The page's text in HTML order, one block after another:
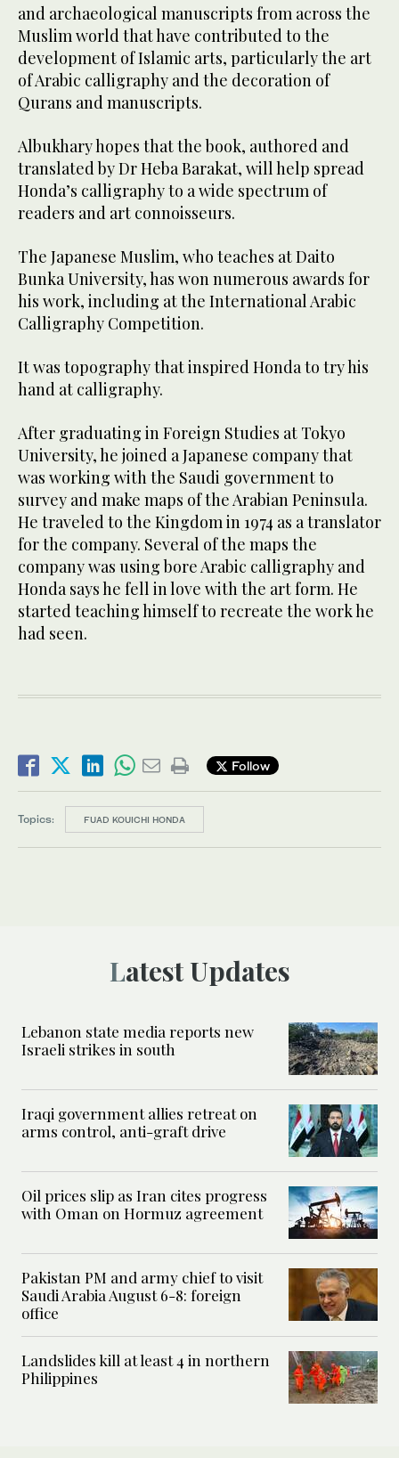
and archaeological manuscripts from across the
Muslim world that have contributed to the
development of Islamic arts, particularly the art
of Arabic calligraphy and the decoration of
Qurans and manuscripts.
Albukhary hopes that the book, authored and
translated by Dr Heba Barakat, will help spread
Honda’s calligraphy to a wide spectrum of
readers and art connoisseurs.
The Japanese Muslim, who teaches at Daito
Bunka University, has won numerous awards for
his work, including at the International Arabic
Calligraphy Competition.
It was topography that inspired Honda to try his
hand at calligraphy.
After graduating in Foreign Studies at Tokyo
University, he joined a Japanese company that
was working with the Saudi government to
survey and make maps of the Arabian Peninsula.
He traveled to the Kingdom in 1974 as a translator
for the company. Several of the maps the
company was using bore Arabic calligraphy and
Honda says he fell in love with the art form. He
started teaching himself to recreate the work he
had seen.
Follow
Topics: FUAD KOUICHI HONDA
Latest Updates
Lebanon state media reports new
Israeli strikes in south
Iraqi government allies retreat on
arms control, anti-graft drive
Oil prices slip as Iran cites progress
with Oman on Hormuz agreement
Pakistan PM and army chief to visit
Saudi Arabia August 6-8: foreign
office
Landslides kill at least 4 in northern
Philippines